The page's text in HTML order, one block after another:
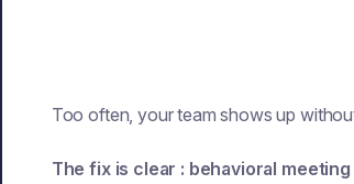
Too often, your team shows up
The fix is clear : behavioral